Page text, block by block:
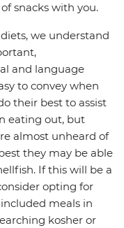
snacks with you.
we understand
and language
to convey when
their best to assist
eating out, but
almost unheard of
they may be able
If this will be a
opting for
meals in
kosher or